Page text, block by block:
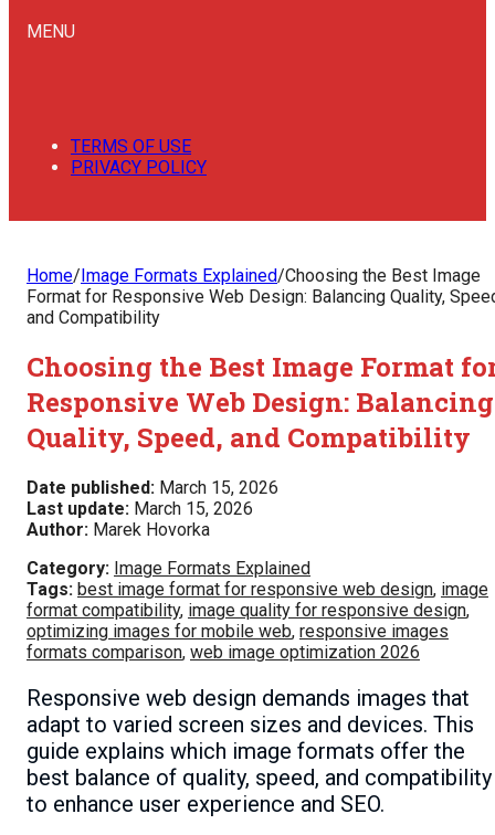
MENU
TERMS OF USE
PRIVACY POLICY
Home/Image Formats Explained/Choosing the Best Image
Format for Responsive Web Design: Balancing Quality,
and Compatibility
Choosing the Best Image Format
Responsive Web Design: Balancing
Quality, Speed, and Compatibility
Date published: March 15, 2026
Last update: March 15, 2026
Author: Marek Hovorka
Category: Image Formats Explained
Tags: best image format for responsive web design, image
format compatibility, image quality for responsive design,
optimizing images for mobile web, responsive images
formats comparison, web image optimization 2026
Responsive web design demands images that
adapt to varied screen sizes and devices. This
guide explains which image formats offer the
best balance of quality, speed, and compatibility
to enhance user experience and SEO.